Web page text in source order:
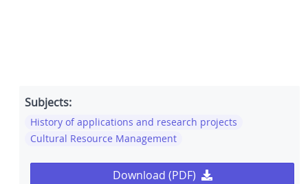
Subjects:
History of applications and research projects
Cultural Resource Management
Download (PDF)